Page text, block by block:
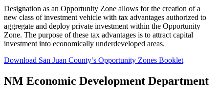
Designation as an Opportunity Zone allows for the creation of a
new class of investment vehicle with tax advantages authorized to
aggregate and deploy private investment within the Opportunity
Zone. The purpose of these tax advantages is to attract capital
investment into economically underdeveloped areas.
Download San Juan County’s Opportunity Zones Booklet
NM Economic Development Department